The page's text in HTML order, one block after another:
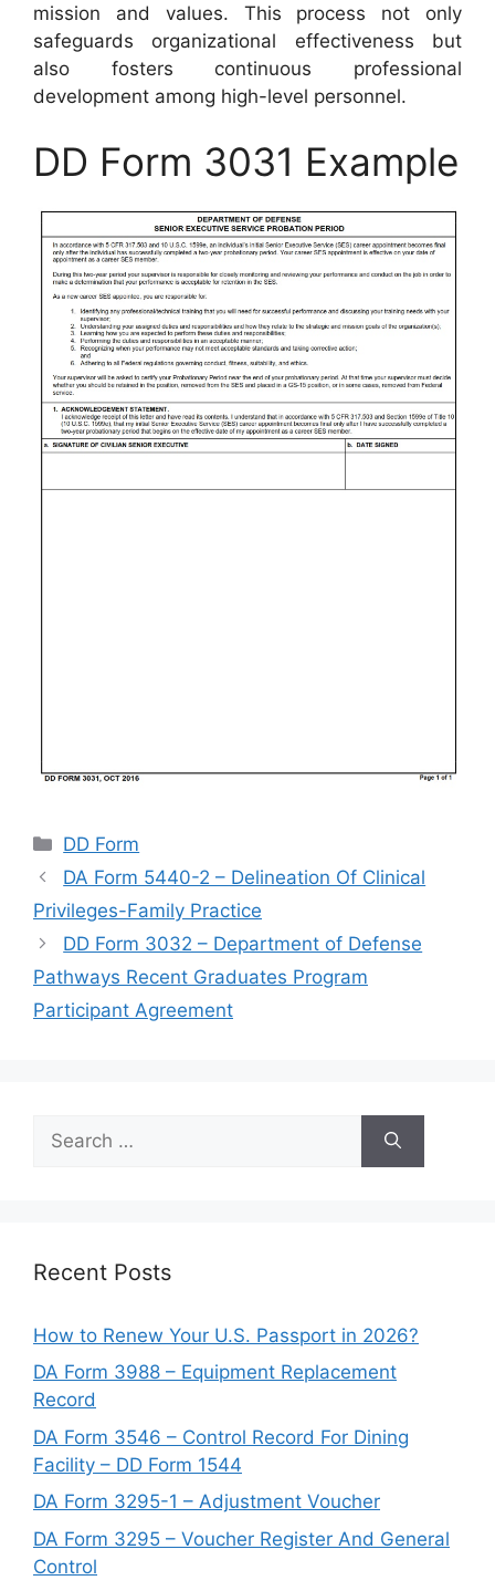
mission and values. This process not only
safeguards organizational effectiveness but
also fosters continuous professional
development among high-level personnel.
DD Form 3031 Example
Categories
DD Form
DA Form 5440-2 – Delineation Of Clinical
Privileges-Family Practice
DD Form 3032 – Department of Defense
Pathways Recent Graduates Program
Participant Agreement
for:
Recent Posts
How to Renew Your U.S. Passport in 2026?
DA Form 3988 – Equipment Replacement
Record
DA Form 3546 – Control Record For Dining
Facility – DD Form 1544
DA Form 3295-1 – Adjustment Voucher
DA Form 3295 – Voucher Register And General
Control